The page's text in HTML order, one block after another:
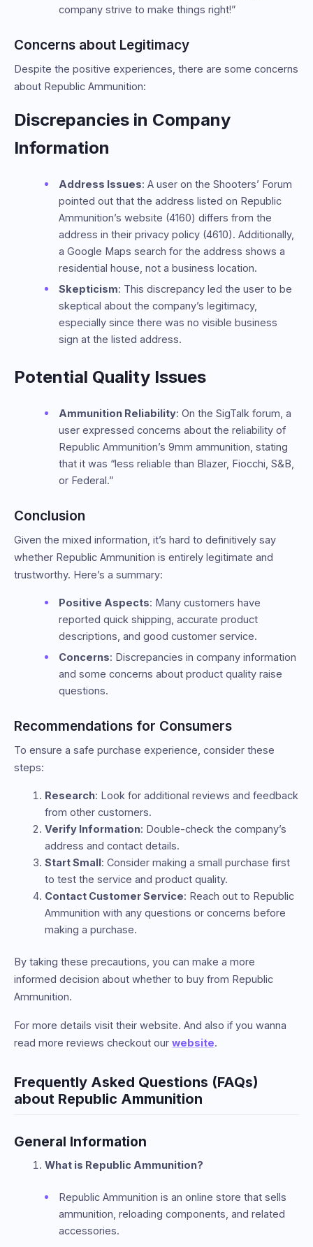
company strive to make things right!”
Concerns about Legitimacy
Despite the positive experiences, there are some concerns
about Republic Ammunition:
Discrepancies in Company
Information
Address Issues: A user on the Shooters’ Forum
pointed out that the address listed on Republic
Ammunition’s website (4160) differs from the
address in their privacy policy (4610). Additionally,
a Google Maps search for the address shows a
residential house, not a business location.
Skepticism: This discrepancy led the user to be
skeptical about the company’s legitimacy,
especially since there was no visible business
sign at the listed address.
Potential Quality Issues
Ammunition Reliability: On the SigTalk forum, a
user expressed concerns about the reliability of
Republic Ammunition’s 9mm ammunition, stating
that it was “less reliable than Blazer, Fiocchi, S&B,
or Federal.”
Conclusion
Given the mixed information, it’s hard to definitively say
whether Republic Ammunition is entirely legitimate and
trustworthy. Here’s a summary:
Positive Aspects: Many customers have
reported quick shipping, accurate product
descriptions, and good customer service.
Concerns: Discrepancies in company information
and some concerns about product quality raise
questions.
Recommendations for Consumers
To ensure a safe purchase experience, consider these
steps:
Research: Look for additional reviews and feedback
from other customers.
Verify Information: Double-check the company’s
address and contact details.
Start Small: Consider making a small purchase first
to test the service and product quality.
Contact Customer Service: Reach out to Republic
Ammunition with any questions or concerns before
making a purchase.
By taking these precautions, you can make a more
informed decision about whether to buy from Republic
Ammunition.
For more details visit their website. And also if you wanna
read more reviews checkout our website.
Frequently Asked Questions (FAQs)
about Republic Ammunition
General Information
What is Republic Ammunition?
Republic Ammunition is an online store that sells
ammunition, reloading components, and related
accessories.